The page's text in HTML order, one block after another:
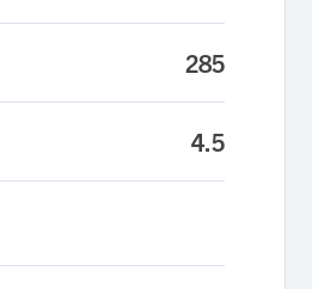
285
4.5